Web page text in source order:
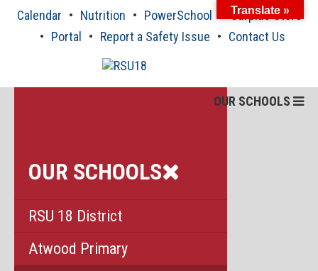
Calendar Nutrition PowerSchool
Surplus Store
Portal
Report a Safety Issue Contact Us
OUR SCHOOLS
OUR SCHOOLS
RSU 18 District
Atwood Primary
Translate »